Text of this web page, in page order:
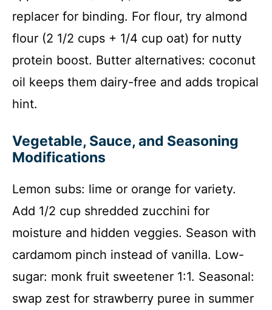
replacer for binding. For flour, try almond
flour (2 1/2 cups + 1/4 cup oat) for nutty
protein boost. Butter alternatives: coconut
oil keeps them dairy-free and adds tropical
hint.
Vegetable, Sauce, and Seasoning
Modifications
Lemon subs: lime or orange for variety.
Add 1/2 cup shredded zucchini for
moisture and hidden veggies. Season with
cardamom pinch instead of vanilla. Low-
sugar: monk fruit sweetener 1:1. Seasonal:
swap zest for strawberry puree in summer